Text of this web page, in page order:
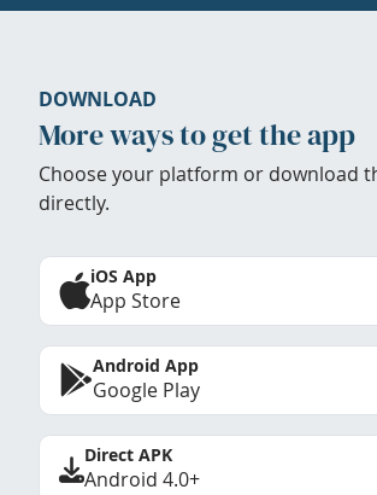
DOWNLOAD
More ways to get the app
Choose your platform or download
directly.
iOS App
App Store
Android App
Google Play
Direct APK
Android 4.0+